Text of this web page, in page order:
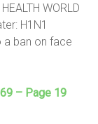
WORLD
H1N1
ban on face
– Page 19